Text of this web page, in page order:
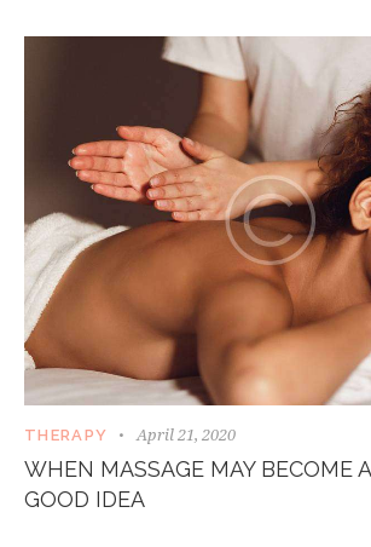
THERAPY April 21, 2020
WHEN MASSAGE MAY BECOME
GOOD IDEA